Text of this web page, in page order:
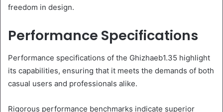
freedom in design.
Performance Specifications
Performance specifications of the Ghizhaeb1.35 highlight
its capabilities, ensuring that it meets the demands of both
casual users and professionals alike.
Rigorous performance benchmarks indicate superior